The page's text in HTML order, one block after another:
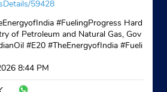
59428
#FuelingProgress Hard
of Petroleum and Natural Gas, Gov
#E20 #TheEnergyofIndia #Fueli
8:44 PM